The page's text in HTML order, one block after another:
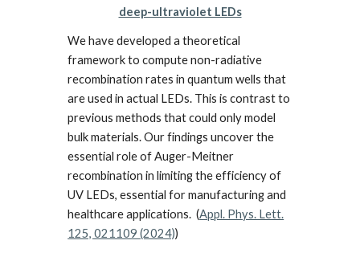
deep-ultraviolet LEDs
We have developed a theoretical
framework to compute non-radiative
recombination rates in quantum wells that
are used in actual LEDs. This is contrast to
previous methods that could only model
bulk materials. Our findings uncover the
essential role of Auger-Meitner
recombination in limiting the efficiency of
UV LEDs, essential for manufacturing and
healthcare applications. (Appl. Phys. Lett.
125, 021109 (2024))